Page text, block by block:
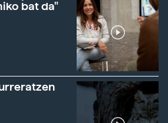
bat da"